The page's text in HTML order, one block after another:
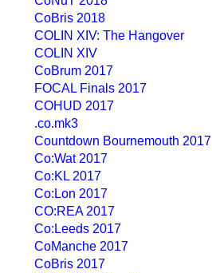
CoBris 2018
COLIN XIV: The Hangover
COLIN XIV
CoBrum 2017
FOCAL Finals 2017
COHUD 2017
.co.mk3
Countdown Bournemouth 2017
Co:Wat 2017
Co:KL 2017
Co:Lon 2017
CO:REA 2017
Co:Leeds 2017
CoManche 2017
CoBris 2017